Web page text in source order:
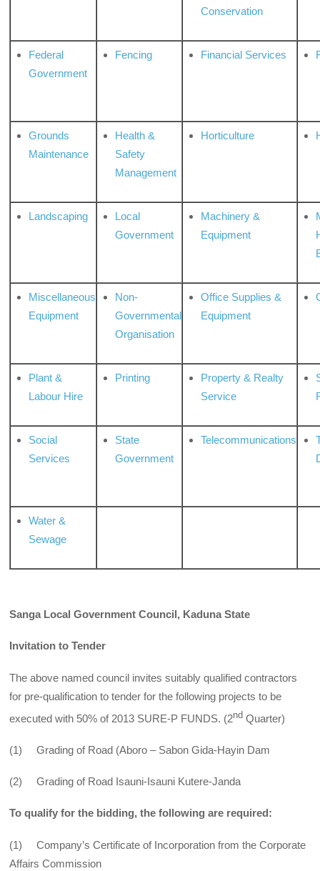
Conservation
Federal
Government
Fencing Financial Services
Grounds
Maintenance
Health &
Safety
Management
Horticulture
Landscaping
Local
Government
Machinery &
Equipment
Miscellaneous
Equipment
Non-
Governmental
Organisation
Office Supplies &
Equipment
Plant &
Labour Hire
Printing
Property & Realty
Service
Social
Services
State
Government
Telecommunications
Water &
Sewage
Sanga Local Government Council, Kaduna State
Invitation to Tender
The above named council invites suitably qualified contractors
for pre-qualification to tender for the following projects to be
executed with 50% of 2013 SURE-P FUNDS. (2nd Quarter)
(1) Grading of Road (Aboro – Sabon Gida-Hayin Dam
(2) Grading of Road Isauni-Isauni Kutere-Janda
To qualify for the bidding, the following are required:
(1) Company’s Certificate of Incorporation from the Corporate
Affairs Commission